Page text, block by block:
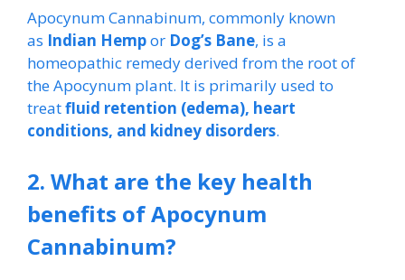
Apocynum Cannabinum, commonly known
as Indian Hempor Dog’s Bane, is a
homeopathic remedy derived from the root of
the Apocynum plant. It is primarily used to
treatfluid retention (edema), heart
conditions, and kidney disorders.
2. What are the key health
benefits of Apocynum
Cannabinum?